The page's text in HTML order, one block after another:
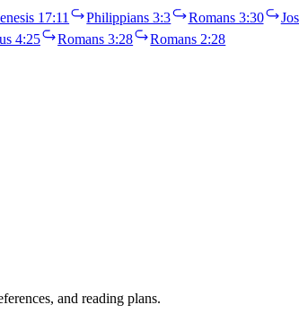
17:11 Philippians 3:3 Romans 3:30
4:25 Romans 3:28
Romans 2:28
and reading plans.